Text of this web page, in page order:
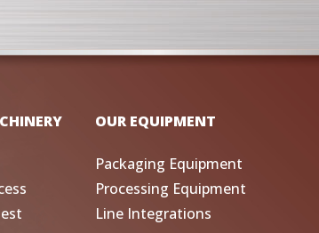
OUR EQUIPMENT
Packaging Equipment
Processing Equipment
Line Integrations